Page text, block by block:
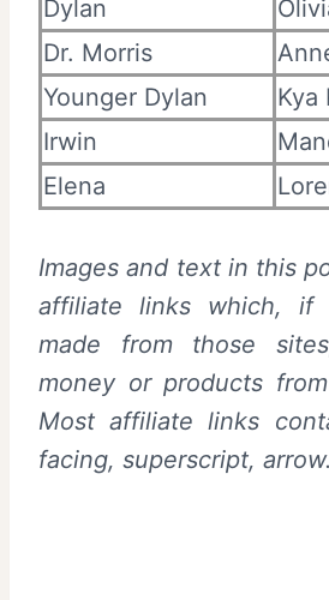
Dylan
Dr. Morris
Younger Dylan
Kya
Irwin
Elena
Images and text in this
affiliate links which, if
made from those
money or products
Most affiliate links
facing, superscript, arrow.